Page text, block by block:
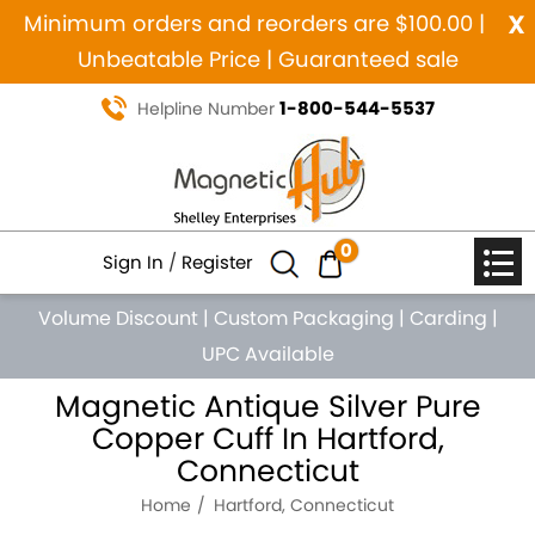
x
Minimum orders and reorders are $100.00 |
Unbeatable Price | Guaranteed sale
Helpline Number 1-800-544-5537
Sign In / Register 0
Volume Discount | Custom Packaging | Carding |
UPC Available
Magnetic Antique Silver Pure
Copper Cuff In Hartford,
Connecticut
Home Hartford, Connecticut